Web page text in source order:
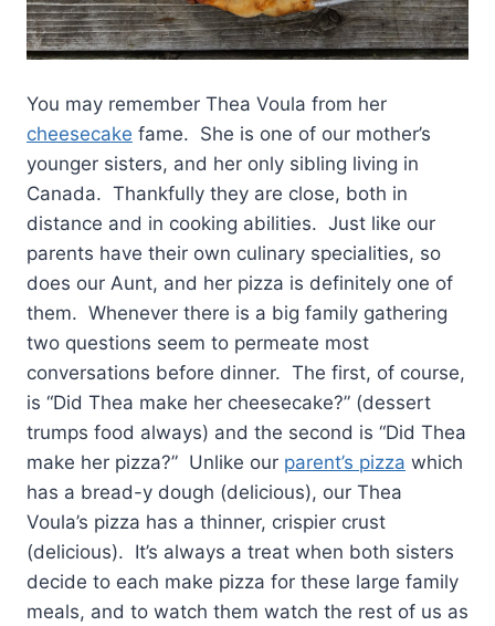
You may remember Thea Voula from her
cheesecake fame. She is one of our mother’s
younger sisters, and her only sibling living in
Canada. Thankfully they are close, both in
distance and in cooking abilities. Just like our
parents have their own culinary specialities, so
does our Aunt, and her pizza is definitely one of
them. Whenever there is a big family gathering
two questions seem to permeate most
conversations before dinner. The first, of course,
is “Did Thea make her cheesecake?” (dessert
trumps food always) and the second is “Did Thea
make her pizza?” Unlike our parent’s pizza which
has a bread-y dough (delicious), our Thea
Voula’s pizza has a thinner, crispier crust
(delicious). It’s always a treat when both sisters
decide to each make pizza for these large family
meals, and to watch them watch the rest of us as